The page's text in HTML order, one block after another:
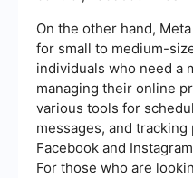
On the other hand,
for small to medium-
individuals who need a
managing their online
various tools for
messages, and
Facebook and
For those who are